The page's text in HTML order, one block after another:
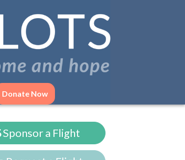
Donate Now
Sponsor a Flight